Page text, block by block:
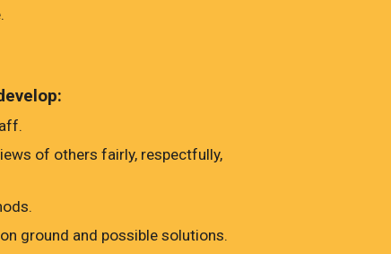
of others fairly, respectfully,
ground and possible solutions.